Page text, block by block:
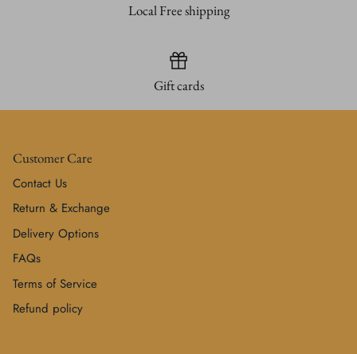
Local Free shipping
Gift cards
Customer Care
Contact Us
Return & Exchange
Delivery Options
FAQs
Terms of Service
Refund policy